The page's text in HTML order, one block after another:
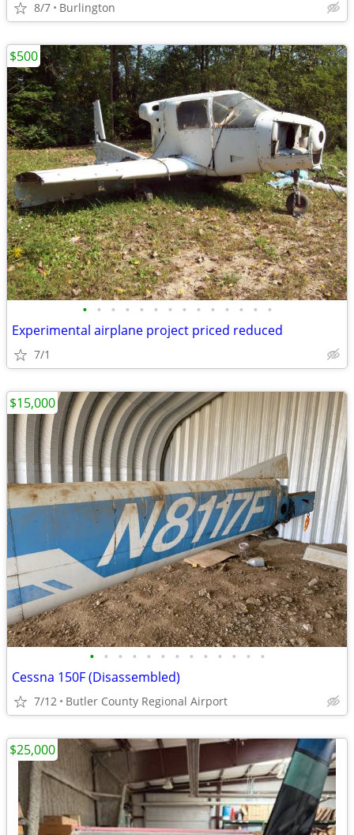
8/7 Burlington
• • • • • • • • • • • • • •
Experimental airplane project priced reduced
7/1
$500
• • • • • • • • • • • • •
Cessna 150F (Disassembled)
7/12 Butler County Regional Airport
$15,000
$25,000